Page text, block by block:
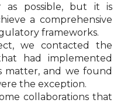
as possible, but it is
a comprehensive
frameworks.
we contacted the
had implemented
matter, and we found
the exception.
collaborations that